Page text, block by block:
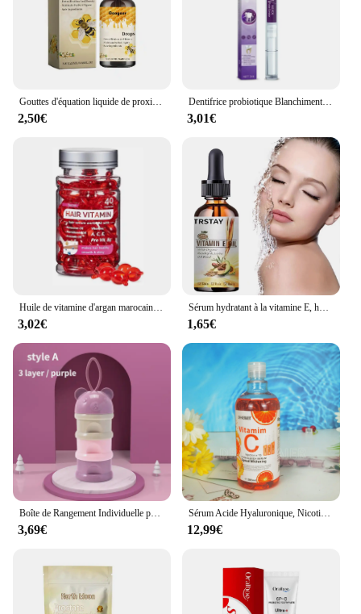
Gouttes d'équation liquide de proximité lymphatique, gouttes amincissantes pour le corps, perte de poids, soja pour hommes et femmes, corps saillant, 2024
2,50€
Dentifrice probiotique Blanchiment des dents SP-6 Enlever la plaque dentaire SAF Blanchisseur de dents Hygiène buccale Propre Haleine fraîche Denta 120g Nouveau
3,01€
Huile de vitamine d'argan marocaine, soin des cheveux, essence rapide, nourrissant, réparateur, endommagé, améliore les cheveux fendus, produits de traitement, offres spéciales
3,02€
Sérum hydratant à la vitamine E, huile naturelle pure à 100%, pour massage du visage et du corps, spa, avocat, château essentiel, PMurcia froid, nouveau
1,65€
Boîte de Rangement Individuelle pour Lait en Poudre pour Bébé, 3/4 Couches, Grande Capacité, Portable, Multi-Ouverture, Conteneur de Collation, Scellé Précieux
3,69€
Sérum Acide Hyaluronique, Nicotinamide, Vitamine C, AHA, Visage, Taches, Ration tor, Blanchissant, Hydratant, Éclaircissant, Corps, 500ml
12,99€